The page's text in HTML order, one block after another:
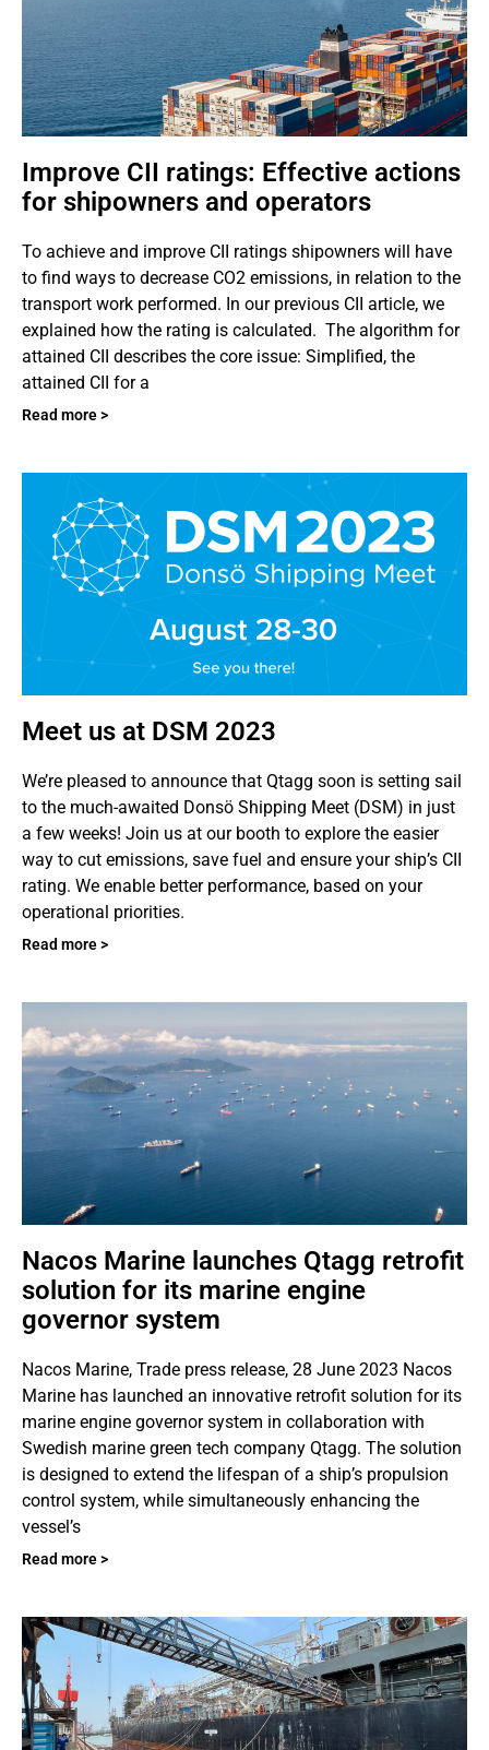
Improve CII ratings: Effective actions
for shipowners and operators
To achieve and improve CII ratings shipowners will have
to find ways to decrease CO2 emissions, in relation to the
transport work performed. In our previous CII article, we
explained how the rating is calculated. The algorithm for
attained CII describes the core issue: Simplified, the
attained CII for a
Read more >
Meet us at DSM 2023
We’re pleased to announce that Qtagg soon is setting sail
to the much-awaited Donsö Shipping Meet (DSM) in just
a few weeks! Join us at our booth to explore the easier
way to cut emissions, save fuel and ensure your ship’s CII
rating. We enable better performance, based on your
operational priorities.
Read more >
Nacos Marine launches Qtagg retrofit
solution for its marine engine
governor system
Nacos Marine, Trade press release, 28 June 2023 Nacos
Marine has launched an innovative retrofit solution for its
marine engine governor system in collaboration with
Swedish marine green tech company Qtagg. The solution
is designed to extend the lifespan of a ship’s propulsion
control system, while simultaneously enhancing the
vessel’s
Read more >